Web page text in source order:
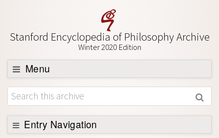
Stanford Encyclopedia of Philosophy Archive
Winter 2020 Edition
Menu
Browse
About
Support SEP
Entry Navigation